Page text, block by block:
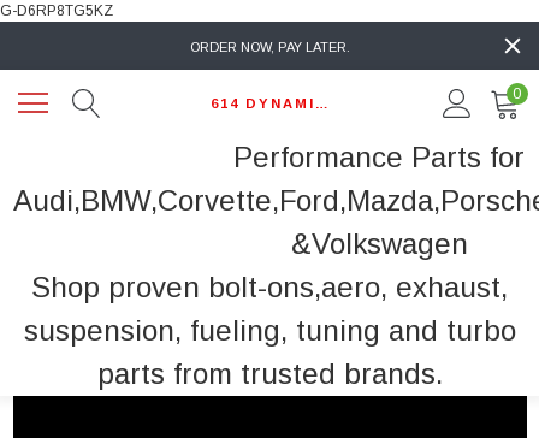
G-D6RP8TG5KZ
ORDER NOW, PAY LATER.
0
Performance Parts for
&Volkswagen
Shop proven bolt-ons,aero, exhaust,
suspension, fueling, tuning and turbo
parts from trusted brands.